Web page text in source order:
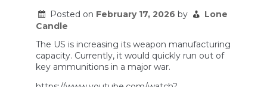
Posted on February 17, 2026 by
Lone
Candle
The US is increasing its weapon manufacturing
capacity. Currently, it would quickly run out of
key ammunitions in a major war.